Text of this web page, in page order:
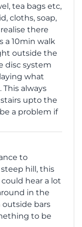
tea bags etc,
cloths, soap,
there
a 10min walk
outside the
disc system
what
always
upto the
a problem if
to
hill, this
hear a lot
in the
outside bars
to be